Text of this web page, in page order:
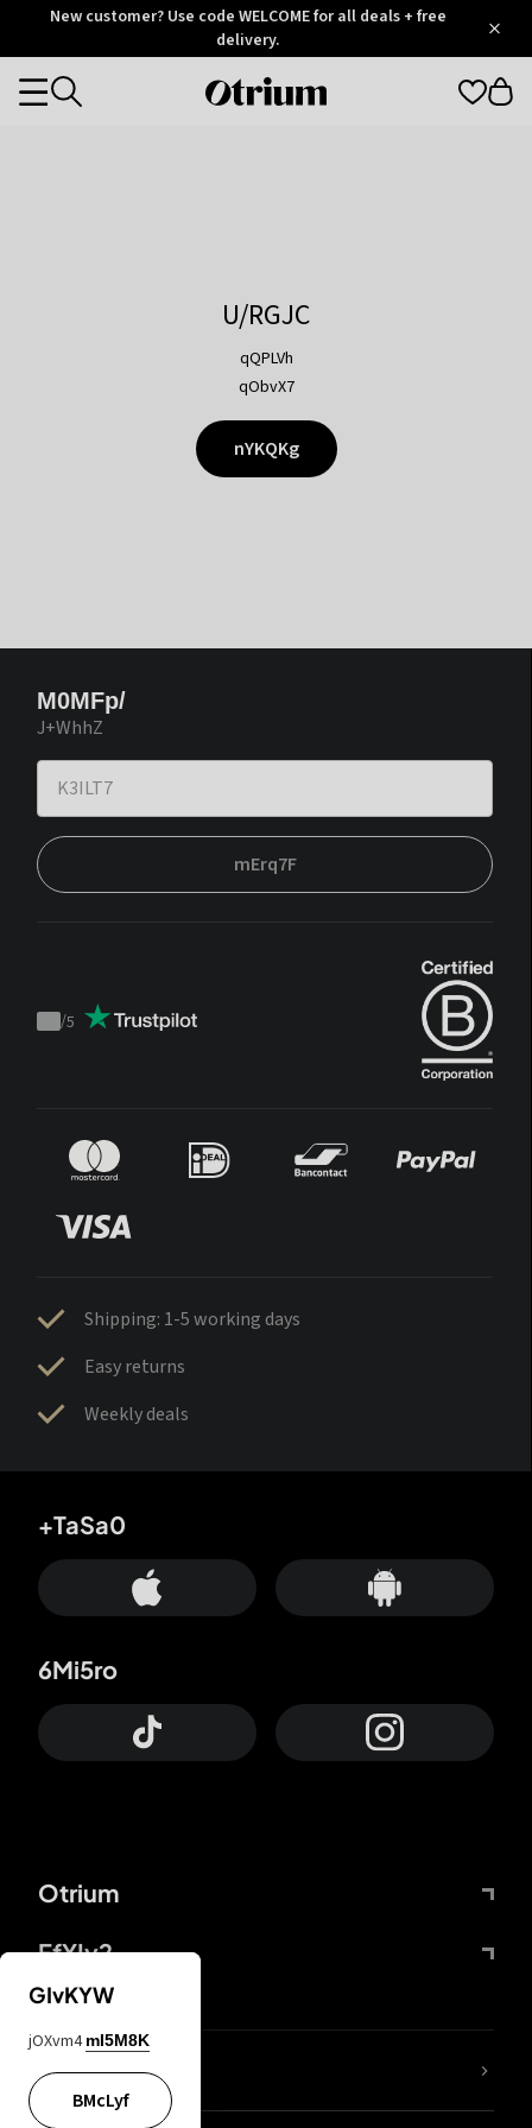
OtriumNew customer? Use code WELCOME for all deals + free
delivery.
Otrium
Categories
U/RGJC
qQPLVh
qObvX7
nYKQKg
M0MFp/
J+WhhZ
mErq7F
Trustpilot
/5
Shipping: 1-5 working days
Easy returns
Weekly deals
Otrium
FfYIy2
+TaSa0
6Mi5ro
lYGfRP
GIvKYW
jOXvm4 mI5M8K
BMcLyf